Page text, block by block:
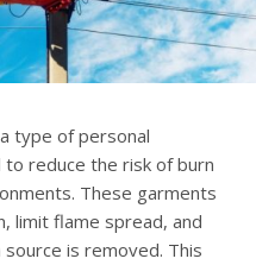
type of personal
reduce the risk of burn
These garments
limit flame spread, and
is removed. This